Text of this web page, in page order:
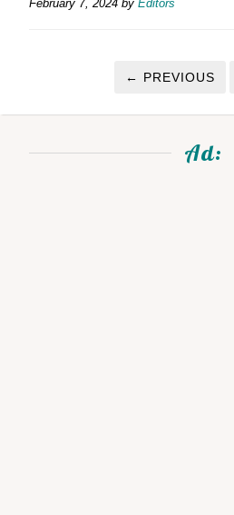
February 7, 2024 by Editors
← PREVIOUS
Ad: